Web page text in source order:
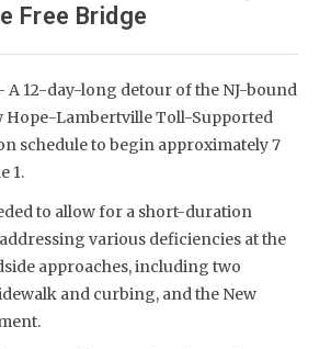
Free Bridge
A 12-day-long detour of the NJ-bound
Hope-Lambertville Toll-Supported
schedule to begin approximately 7
1.
to allow for a short-duration
various deficiencies at the
approaches, including two
and curbing, and the New